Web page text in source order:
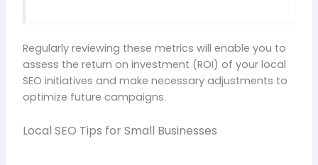
Regularly reviewing these metrics will enable you to
assess the return on investment (ROI) of your local
SEO initiatives and make necessary adjustments to
optimize future campaigns.
Local SEO Tips for Small Businesses